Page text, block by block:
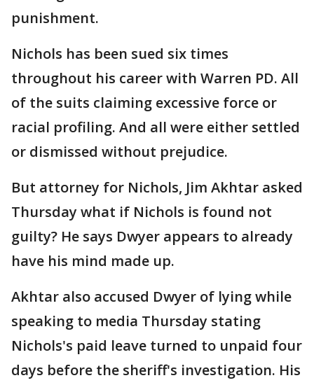
punishment.
Nichols has been sued six times
throughout his career with Warren PD. All
of the suits claiming excessive force or
racial profiling. And all were either settled
or dismissed without prejudice.
But attorney for Nichols, Jim Akhtar asked
Thursday what if Nichols is found not
guilty? He says Dwyer appears to already
have his mind made up.
Akhtar also accused Dwyer of lying while
speaking to media Thursday stating
Nichols's paid leave turned to unpaid four
days before the sheriff's investigation. His